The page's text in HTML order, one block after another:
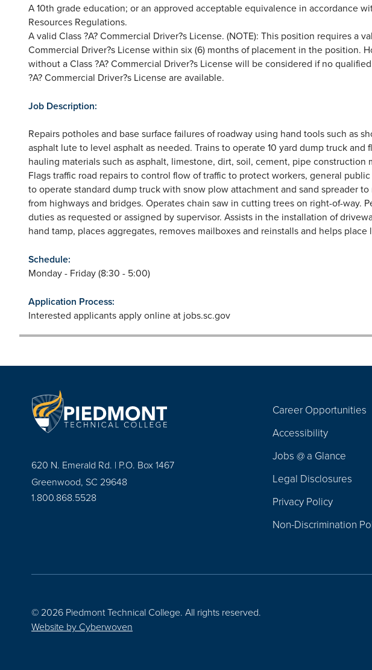
A 10th grade education; or an approved acceptable equivalence in accordance
Resources Regulations.
A valid Class ?A? Commercial Driver?s License. (NOTE): This position requires a
Commercial Driver?s License within six (6) months of placement in the position.
without a Class ?A? Commercial Driver?s License will be considered if no
?A? Commercial Driver?s License are available.
Job Description:
Repairs potholes and base surface failures of roadway using hand tools such as
asphalt lute to level asphalt as needed. Trains to operate 10 yard dump truck and
hauling materials such as asphalt, limestone, dirt, soil, cement, pipe construction
Flags traffic road repairs to control flow of traffic to protect workers, general
to operate standard dump truck with snow plow attachment and sand spreader
from highways and bridges. Operates chain saw in cutting trees on right-of-way.
duties as requested or assigned by supervisor. Assists in the installation of
hand tamp, places aggregates, removes mailboxes and reinstalls and helps place
Schedule:
Monday - Friday (8:30 - 5:00)
Application Process:
Interested applicants apply online at jobs.sc.gov
620 N. Emerald Rd. | P.O. Box 1467
Greenwood, SC 29648
1.800.868.5528
Navigation
Career Opportunities
Accessibility
Jobs @ a Glance
Legal Disclosures
Privacy Policy
Non-Discrimination
© 2026 Piedmont Technical College. All rights reserved.
Website by Cyberwoven